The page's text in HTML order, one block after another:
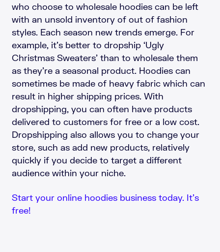
who choose to wholesale hoodies can be left
with an unsold inventory of out of fashion
styles. Each season new trends emerge. For
example, it’s better to dropship ‘Ugly
Christmas Sweaters’ than to wholesale them
as they’re a seasonal product. Hoodies can
sometimes be made of heavy fabric which can
result in higher shipping prices. With
dropshipping, you can often have products
delivered to customers for free or a low cost.
Dropshipping also allows you to change your
store, such as add new products, relatively
quickly if you decide to target a different
audience within your niche.
Start your online hoodies business today. It’s
free!